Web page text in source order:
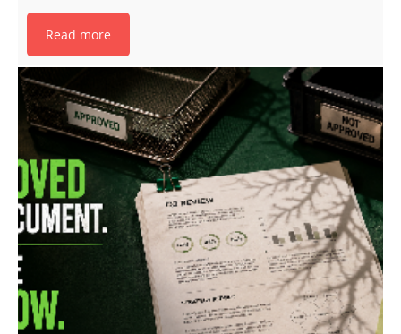
Read more